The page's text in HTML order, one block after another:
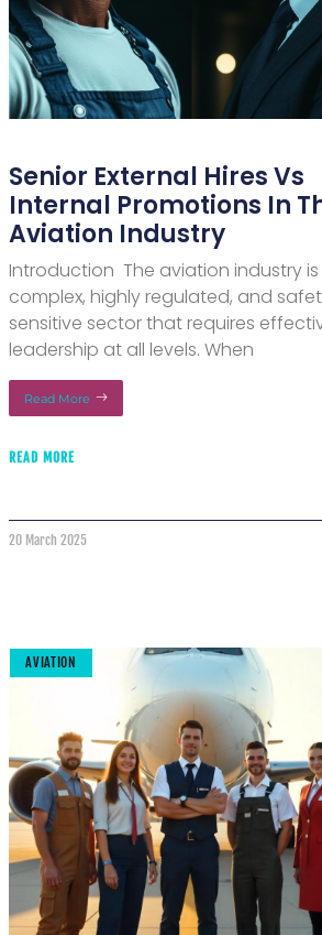
Senior External Hires Vs
Internal Promotions In
Aviation Industry
Introduction The aviation industry
complex, highly regulated, and
sensitive sector that requires
leadership at all levels. When
Read More
READ MORE
20 March 2025
AVIATION